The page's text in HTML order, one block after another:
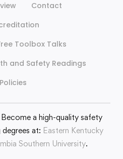
Contact
Toolbox Talks
and Safety Readings
Become a high-quality safety
at: Eastern Kentucky
Southern University.